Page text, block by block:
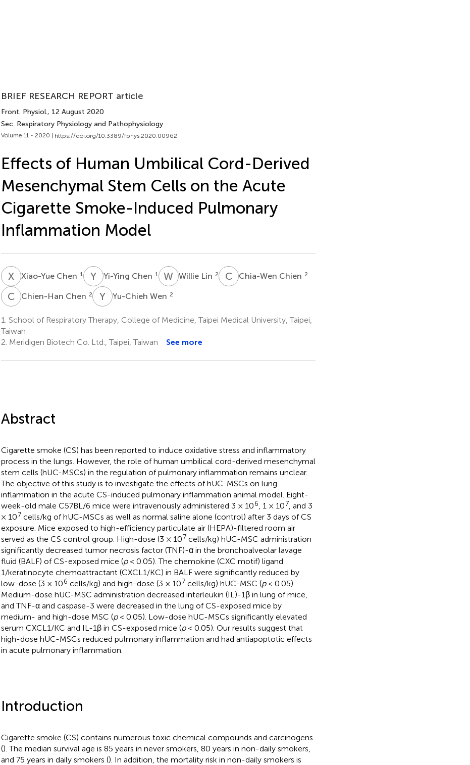
BRIEF RESEARCH REPORT article
Front. Physiol., 12 August 2020
Sec. Respiratory Physiology and Pathophysiology
Volume 11 - 2020 | https://doi.org/10.3389/fphys.2020.00962
Effects of Human Umbilical Cord-Derived
Mesenchymal Stem Cells on the Acute
Cigarette Smoke-Induced Pulmonary
Inflammation Model
XCXiao-Yue Chen 1 YCYi-Ying Chen 1 W LWillie Lin 2 CCChia-Wen Chien 2
CCChien-Han Chen 2 YWYu-Chieh Wen 2
1. School of Respiratory Therapy, College of Medicine, Taipei Medical University, Taipei,
Taiwan
2. Meridigen Biotech Co. Ltd., Taipei, Taiwan See more
Abstract
Cigarette smoke (CS) has been reported to induce oxidative stress and inflammatory
process in the lungs. However, the role of human umbilical cord-derived mesenchymal
stem cells (hUC-MSCs) in the regulation of pulmonary inflammation remains unclear.
The objective of this study is to investigate the effects of hUC-MSCs on lung
inflammation in the acute CS-induced pulmonary inflammation animal model. Eight-
week-old male C57BL/6 mice were intravenously administered 3 × 106 , 1 × 107, and 3
× 107cells/kg of hUC-MSCs as well as normal saline alone (control) after 3 days of CS
exposure. Mice exposed to high-efficiency particulate air (HEPA)-filtered room air
served as the CS control group. High-dose (3 × 107cells/kg) hUC-MSC administration
significantly decreased tumor necrosis factor (TNF)-α in the bronchoalveolar lavage
fluid (BALF) of CS-exposed mice (p< 0.05). The chemokine (CXC motif) ligand
1/keratinocyte chemoattractant (CXCL1/KC) in BALF were significantly reduced by
low-dose (3 × 106 cells/kg) and high-dose (3 × 107cells/kg) hUC-MSC (p< 0.05).
Medium-dose hUC-MSC administration decreased interleukin (IL)-1β in lung of mice,
and TNF-α and caspase-3 were decreased in the lung of CS-exposed mice by
medium- and high-dose MSC (p< 0.05). Low-dose hUC-MSCs significantly elevated
serum CXCL1/KC and IL-1β in CS-exposed mice (p< 0.05). Our results suggest that
high-dose hUC-MSCs reduced pulmonary inflammation and had antiapoptotic effects
in acute pulmonary inflammation.
Introduction
Cigarette smoke (CS) contains numerous toxic chemical compounds and carcinogens
(). The median survival age is 85 years in never smokers, 80 years in non-daily smokers,
and 75 years in daily smokers (). In addition, the mortality risk in non-daily smokers is